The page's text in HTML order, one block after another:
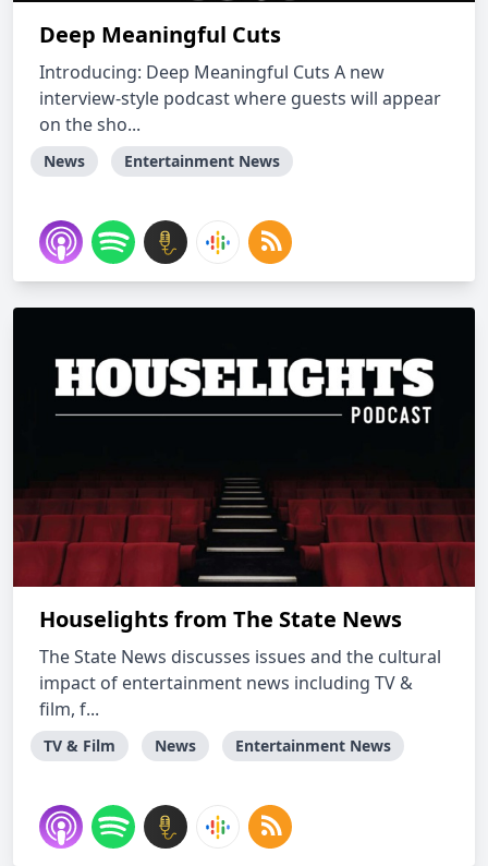
Deep Meaningful Cuts
Introducing: Deep Meaningful Cuts A new
interview-style podcast where guests will appear
on the sho...
News Entertainment News
Houselights from The State News
The State News discusses issues and the cultural
impact of entertainment news including TV &
film, f...
TV & Film News Entertainment News